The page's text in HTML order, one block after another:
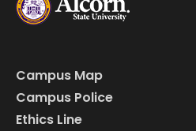
Campus Map
Campus Police
Ethics Line